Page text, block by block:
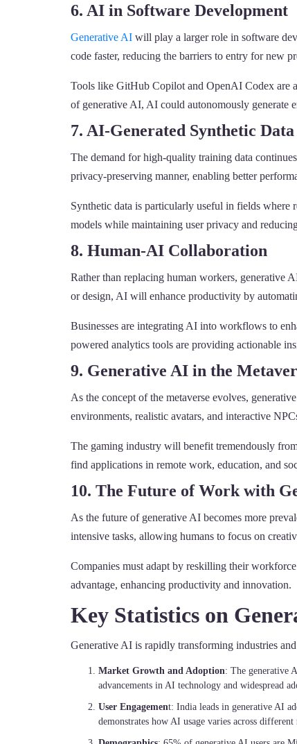
6. AI in Software Development
Generative AI will play a larger role in software
code faster, reducing the barriers to entry for new
Tools like GitHub Copilot and OpenAI Codex are
of generative AI, AI could autonomously generate
7. AI-Generated Synthetic Data
The demand for high-quality training data
privacy-preserving manner, enabling better
Synthetic data is particularly useful in fields where
models while maintaining user privacy and
8. Human-AI Collaboration
Rather than replacing human workers, generative
or design, AI will enhance productivity by
Businesses are integrating AI into workflows to
powered analytics tools are providing actionable
9. Generative AI in the
As the concept of the metaverse evolves,
environments, realistic avatars, and interactive
The gaming industry will benefit tremendously
find applications in remote work, education, and
10. The Future of Work with
As the future of generative AI becomes more
intensive tasks, allowing humans to focus on
Companies must adapt by reskilling their
advantage, enhancing productivity and innovation.
Key Statistics on
Generative AI is rapidly transforming industries
Market Growth and Adoption: The generative
advancements in AI technology and widespread
User Engagement: India leads in generative AI
demonstrates how AI usage varies across